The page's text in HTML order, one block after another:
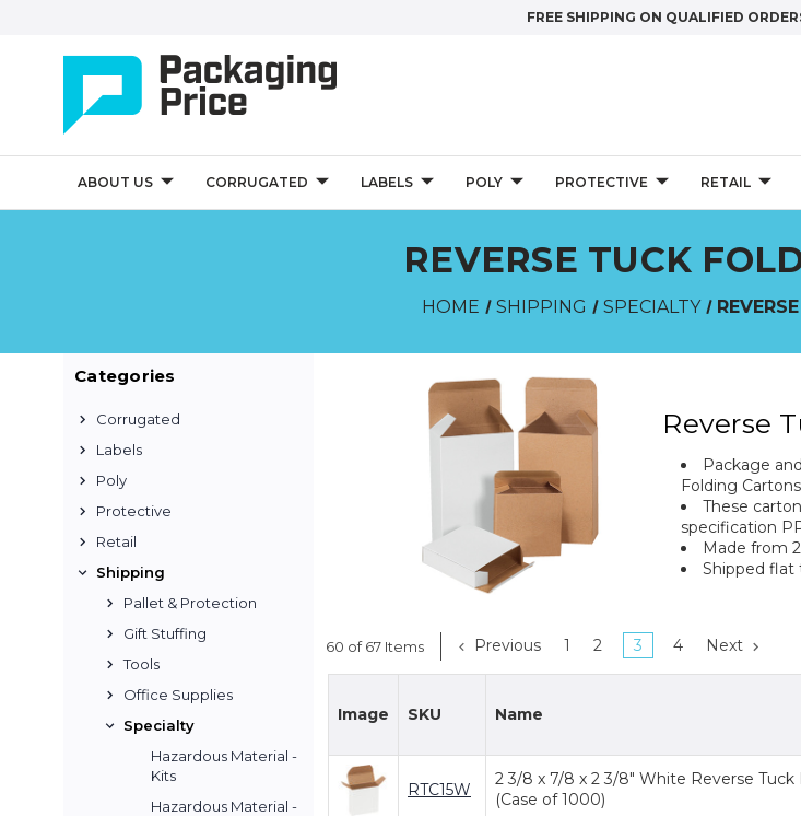
FREE SHIPPING ON QUALIFIED
ABOUT US CORRUGATED LABELS POLY PROTECTIVE RETAIL
REVERSE TUCK
HOME SHIPPING SPECIALTY
Categories
Corrugated
Labels
Poly
Protective
Retail
Shipping
Pallet & Protection
Gift Stuffing
Tools
Office Supplies
Specialty
Hazardous Material -
Kits
Hazardous Material -
Reverse
Package
Folding
These
specification
Made from
Shipped flat
60 of 67 Items Previous 1 2 3 4 Next
Image SKU Name
RTC15W
2 3/8 x 7/8 x 2 3/8" White Reverse Tuck
(Case of 1000)